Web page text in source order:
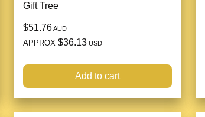
Gift Tree
$51.76AUD
APPROX $36.13 USD
Add to cart